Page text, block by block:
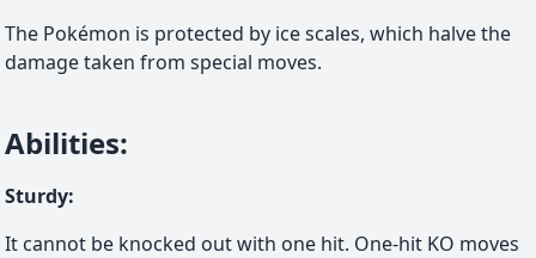
The Pokémon is protected by ice scales, which halve the
damage taken from special moves.
Abilities:
Sturdy:
It cannot be knocked out with one hit. One-hit KO moves